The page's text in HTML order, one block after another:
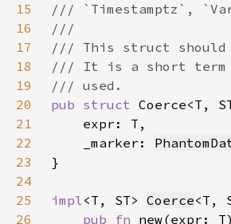
15
16
17
18
19
20
pub struct
21
22
    _marker:
23
24
25
impl<T, ST> Coerce
26
pub fn new(expr: